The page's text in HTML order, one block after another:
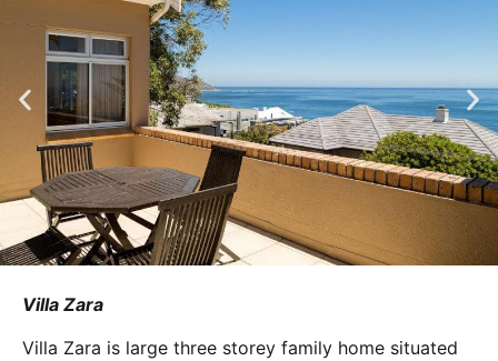
Villa Zara
Villa Zara is large three storey family home situated